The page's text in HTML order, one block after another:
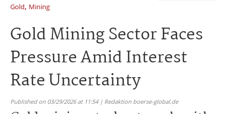
Gold, Mining
Gold Mining Sector Faces
Pressure Amid Interest
Rate Uncertainty
Published on 03/29/2026 at 11:54 | Redaktion boerse-global.de